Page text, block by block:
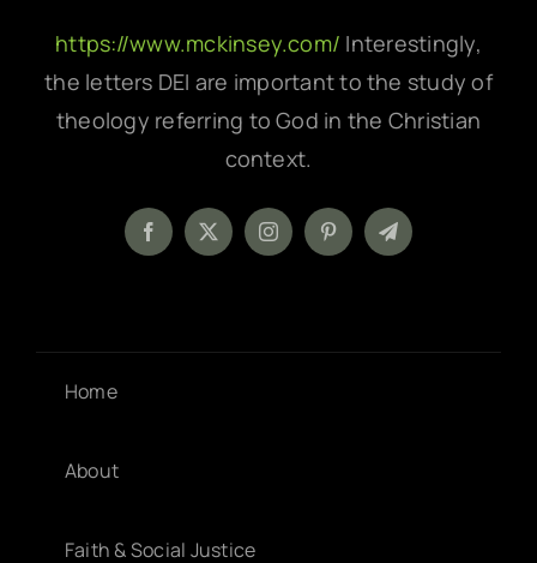
https://www.mckinsey.com/ Interestingly,
the letters DEI are important to the study of
theology referring to God in the Christian
context.
Home
About
Faith & Social Justice